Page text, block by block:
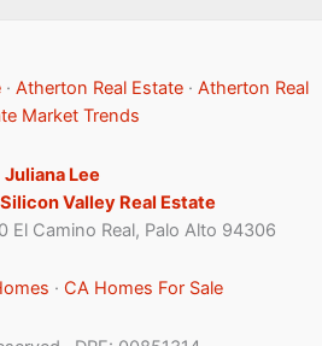
· Atherton Real Estate · Atherton Real
Market Trends
Juliana Lee
Silicon Valley Real Estate
El Camino Real, Palo Alto 94306
· CA Homes For Sale